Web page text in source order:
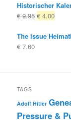
Historischer
€9.95 Original
was:
€ 4.00Current
is:
The issue
€ 7.60
TAGS
Adolf Hitler
Pressure &